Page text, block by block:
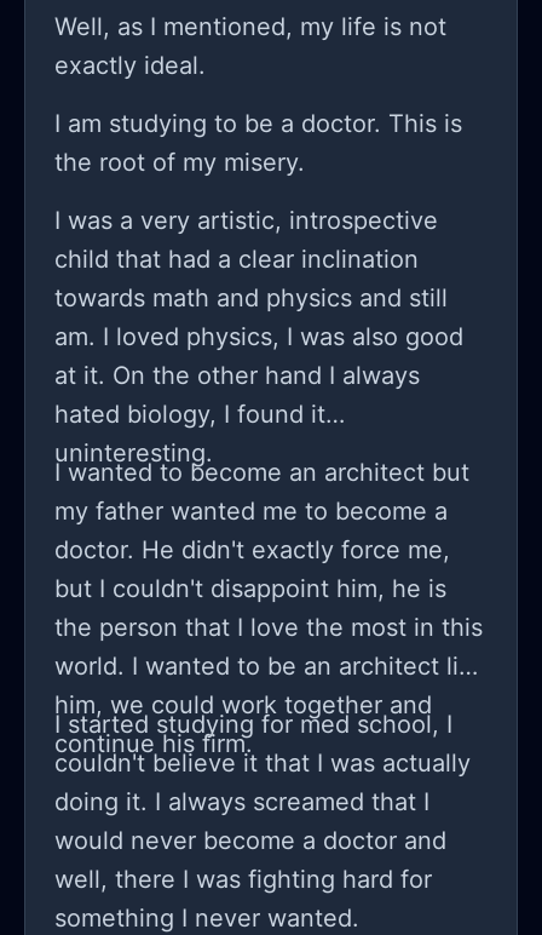
college. My therapist advised us not
to choose a difficult subject for my
fine in the first semester of college
but by the end of it my mental health
worsened and I lost all the mental
strength I had to continue studying. I
made it clear that this was difficult
and I needed a year long break from
college but my parents didn't want
that. I told my concerns to my
therapist who sort of agreed that I
needed a semester's break, and
explained this to my parents. They
obviously didn't like the idea and
assumed that my therapist put this
'break' mindset into my head and
they weren't happy about it. I forced
myself to continue college in 2nd
semester but I really dreadful in the
classes. So before my Lab exam I
explained my mental health and
difficulty in understanding and
keeping up with college and I was
Well, as I mentioned, my life is not
exactly ideal.
I am studying to be a doctor. This is
the root of my misery.
I was a very artistic, introspective
child that had a clear inclination
towards math and physics and still
am. I loved physics, I was also good
at it. On the other hand I always
hated biology, I found it
uninteresting.
I wanted to become an architect but
my father wanted me to become a
doctor. He didn't exactly force me,
but I couldn't disappoint him, he is
the person that I love the most in this
world. I wanted to be an architect like
him, we could work together and
continue his firm.
I started studying for med school, I
couldn't believe it that I was actually
doing it. I always screamed that I
would never become a doctor and
well, there I was fighting hard for
something I never wanted.